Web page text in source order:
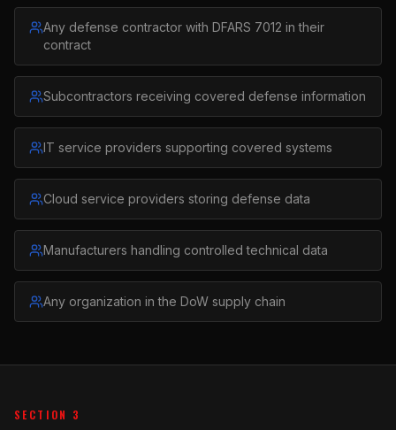
Any defense contractor with DFARS 7012 in their
contract
Subcontractors receiving covered defense information
IT service providers supporting covered systems
Cloud service providers storing defense data
Manufacturers handling controlled technical data
Any organization in the DoW supply chain
SECTION 3